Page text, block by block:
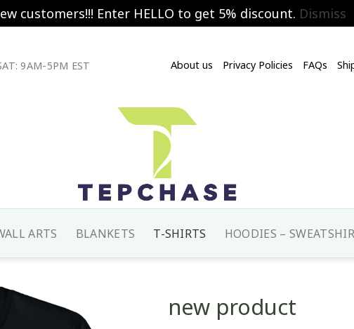
customers!!! Enter HELLO to get 5% discount. Dismiss
9AM-5PM EST About us Privacy Policies FAQs
ARTS BLANKETS T-SHIRTS HOODIES –
new product